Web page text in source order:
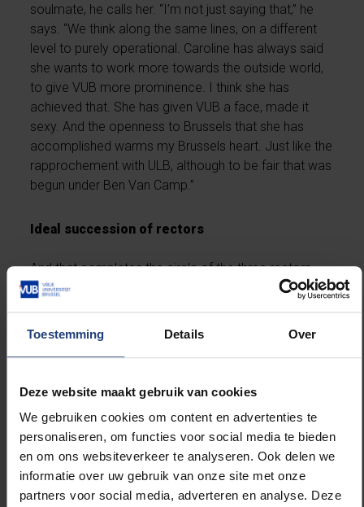
Toestemming Details Over
Deze website maakt gebruik van cookies
We gebruiken cookies om content en advertenties te
personaliseren, om functies voor social media te bieden
en om ons websiteverkeer te analyseren. Ook delen we
informatie over uw gebruik van onze site met onze
partners voor social media, adverteren en analyse. Deze
soulmate, he calls her. “I’m not just saying that,” he
says. “We think along the same lines, on a different
level to purely operational. Caroline has always said
she wants to work more towards the outside world,
to give VUB more prominence. I think she has
achieved that. She has given VUB a face, made it
sexy. And the openness to Brussels that she has
accomplished warms my Brussels heart. Just like the
rapprochement with ULB, although to be fair that was
begun under Ben Van Camp.”
Ideal succession of rectors
And that completes the circle of the three rectors
under whom he has been chair of the board. What’s
didn’t know any of them well. “They are three
personalities and three periods that perfectly fit
been better. If it had been in another order, nothing
and their teams one hundred per cent. In these
eighteen years they have given VUB a deserved
cachet, I believe.”